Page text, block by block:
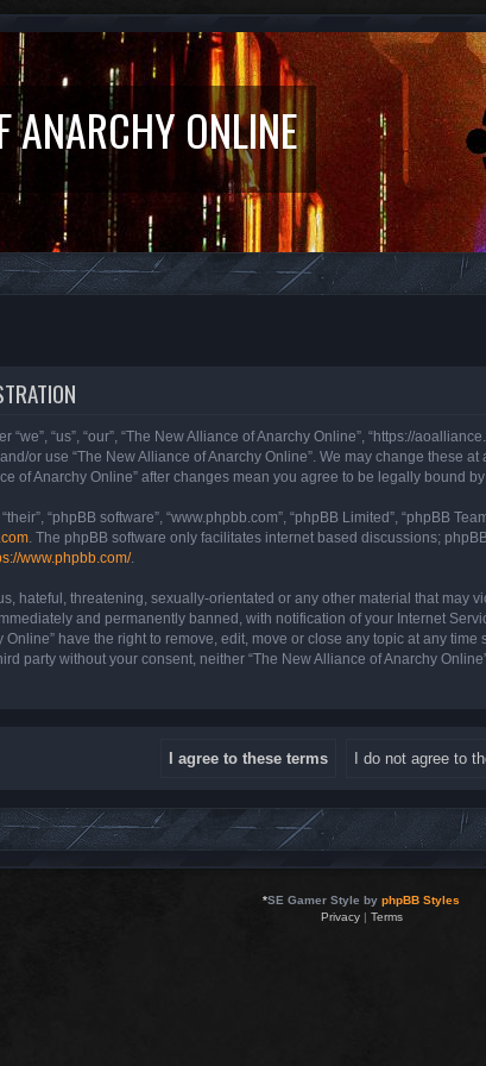
ANARCHY ONLINE
“we”, “us”, “our”, “The New Alliance of Anarchy Online”, “https://
or use “The New Alliance of Anarchy Online”. We may change these
of Anarchy Online” after changes mean you agree to be legally bound
“phpBB software”, “www.phpbb.com”, “phpBB Limited”, “phpBB
. The phpBB software only facilitates internet based discussions;
www.phpbb.com/.
hateful, threatening, sexually-orientated or any other material that may
and permanently banned, with notification of your Internet
have the right to remove, edit, move or close any topic at any
party without your consent, neither “The New Alliance of Anarchy
*SE Gamer Style by phpBB Styles
Privacy| Terms